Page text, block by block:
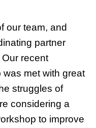
our team, and
partner
recent
met with great
struggles of
considering a
to improve